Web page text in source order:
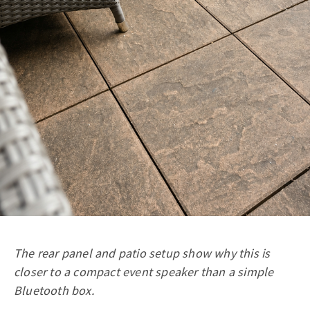
The rear panel and patio setup show why this is
closer to a compact event speaker than a simple
Bluetooth box.